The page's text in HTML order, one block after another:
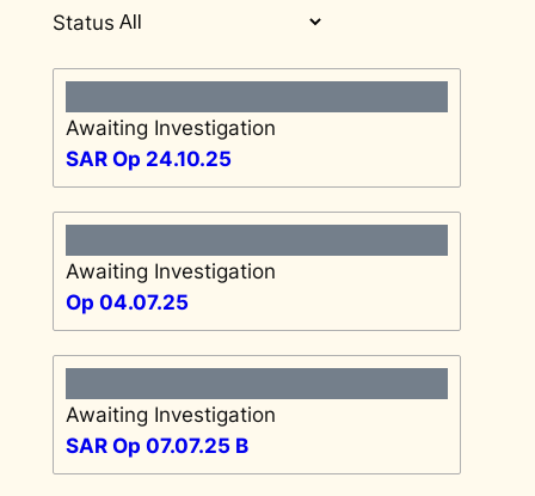
Status
Awaiting Investigation
SAR Op 24.10.25
Awaiting Investigation
Op 04.07.25
Awaiting Investigation
SAR Op 07.07.25 B